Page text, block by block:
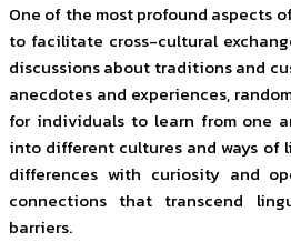
One of the most profound aspects
to facilitate cross-cultural
discussions about traditions and
anecdotes and experiences,
for individuals to learn from one
into different cultures and ways of
differences with curiosity and
connections that transcend
barriers.